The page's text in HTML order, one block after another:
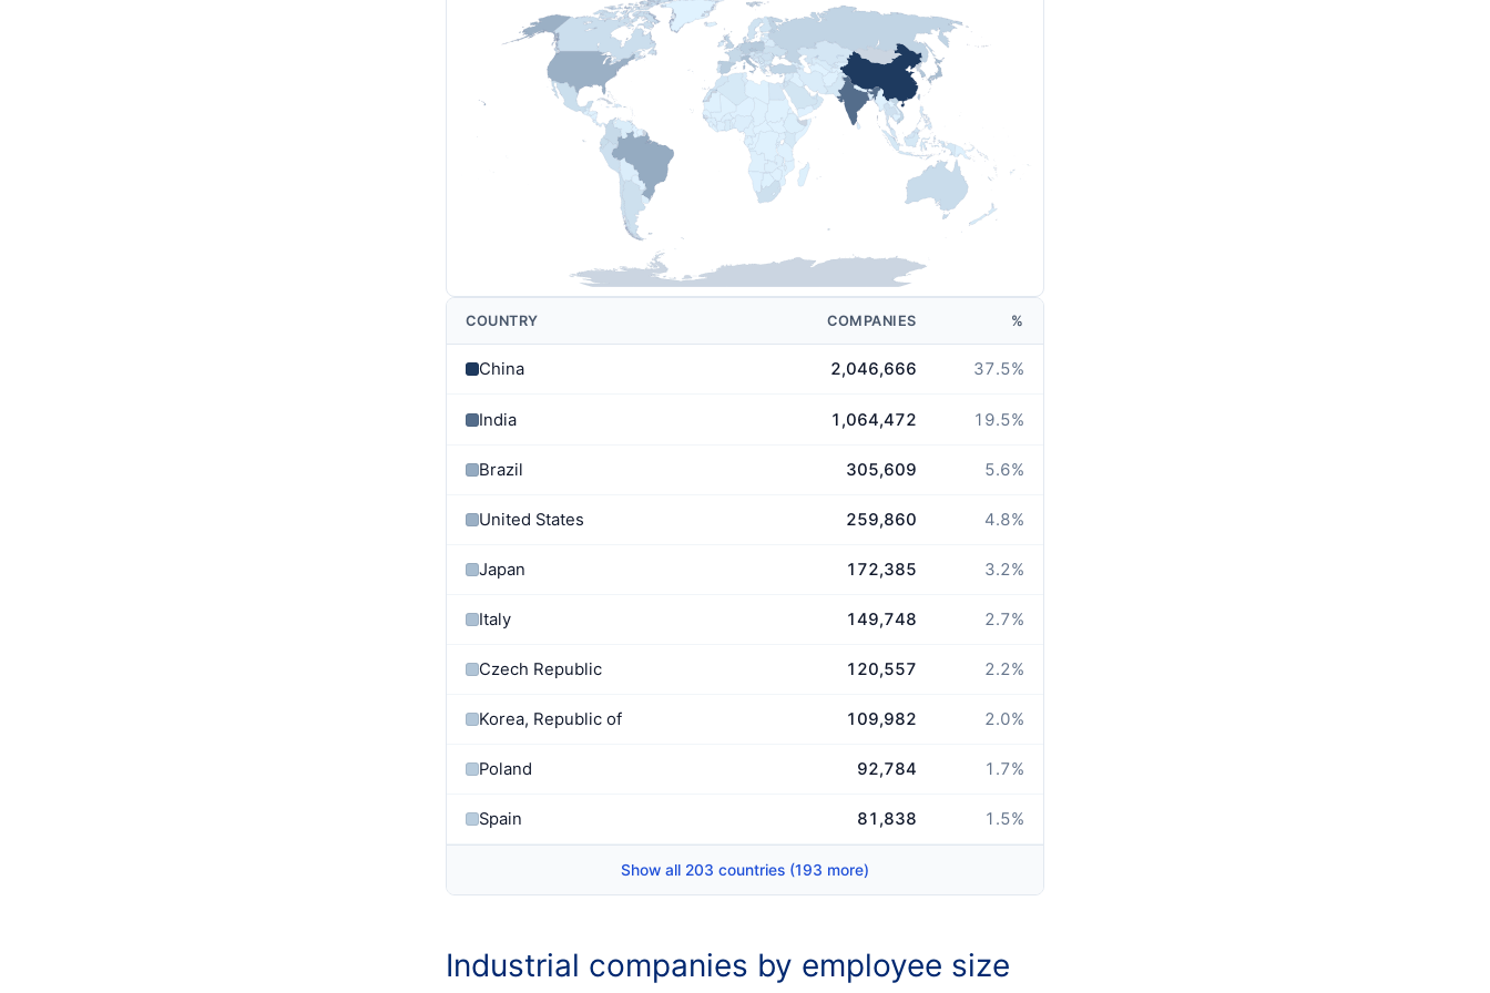
COUNTRY COMPANIES %
China 2,046,666 37.5%
India 1,064,472 19.5%
Brazil 305,609 5.6%
United States 259,860 4.8%
Japan 172,385 3.2%
Italy 149,748 2.7%
Czech Republic 120,557 2.2%
Korea, Republic of 109,982 2.0%
Poland 92,784 1.7%
Spain 81,838 1.5%
Show all 203 countries (193 more)
Industrial companies by employee size